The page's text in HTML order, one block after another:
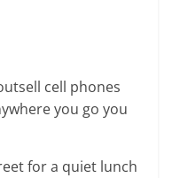
cell phones
you go you
for a quiet lunch